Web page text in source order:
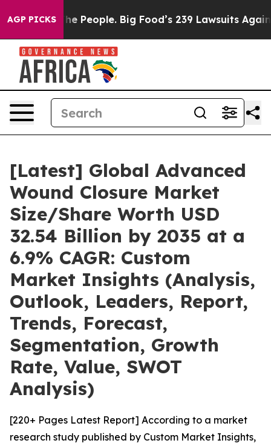
AGP PICKS
People. Big Food’s 239 Lawsuits Against Life-
[Latest] Global Advanced
Wound Closure Market
Size/Share Worth USD
32.54 Billion by 2035 at a
6.9% CAGR: Custom
Market Insights (Analysis,
Outlook, Leaders, Report,
Trends, Forecast,
Segmentation, Growth
Rate, Value, SWOT
Analysis)
[220+ Pages Latest Report] According to a market
research study published by Custom Market Insights,